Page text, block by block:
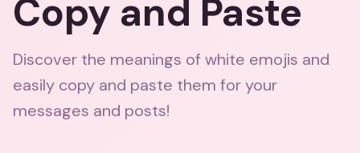
Copy and Paste
Discover the meanings of white emojis and
easily copy and paste them for your
messages and posts!